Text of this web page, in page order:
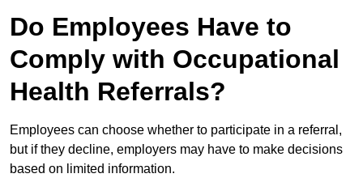
Do Employees Have to
Comply with Occupational
Health Referrals?
Employees can choose whether to participate in a referral,
but if they decline, employers may have to make decisions
based on limited information.